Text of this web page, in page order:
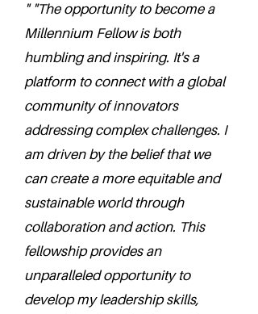
" "The opportunity to become a
Millennium Fellow is both
humbling and inspiring. It's a
platform to connect with a global
community of innovators
addressing complex challenges. I
am driven by the belief that we
can create a more equitable and
sustainable world through
collaboration and action. This
fellowship provides an
unparalleled opportunity to
develop my leadership skills,